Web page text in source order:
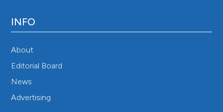
INFO
About
Editorial Board
News
Advertising